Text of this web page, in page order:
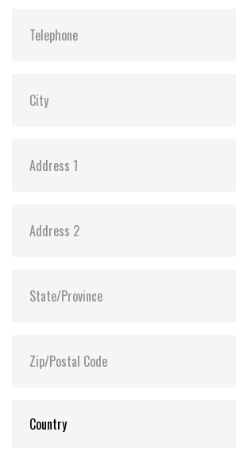
Storage Temperature: